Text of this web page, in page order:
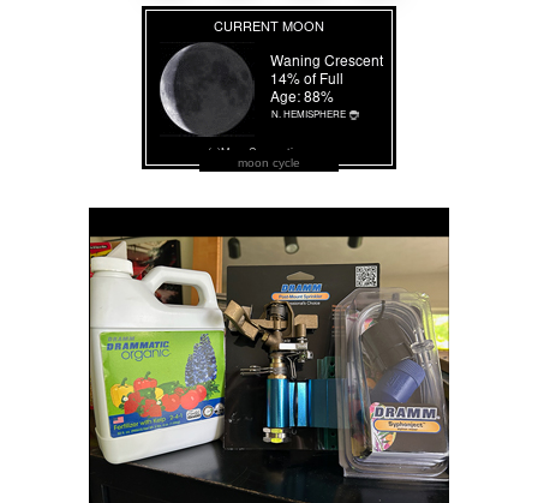
moon cycle